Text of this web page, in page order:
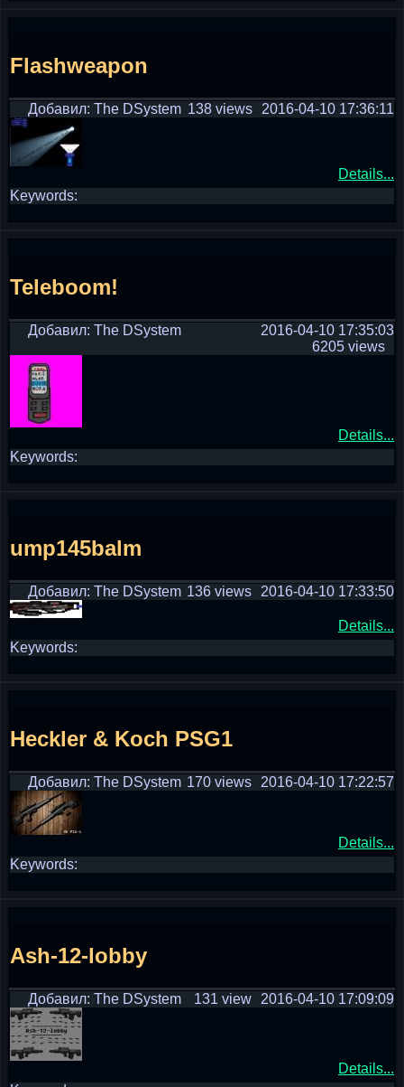
Flashweapon
Добавил: The DSystem 2016-04-10 17:36:11
138 views
Details...
Keywords:
Teleboom!
Добавил: The DSystem
2016-04-10 17:35:03
6205 views
Details...
Keywords:
ump145balm
Добавил: The DSystem 2016-04-10 17:33:50
136 views
Details...
Keywords:
Heckler & Koch PSG1
Добавил: The DSystem 2016-04-10 17:22:57
170 views
Details...
Keywords:
Ash-12-lobby
Добавил: The DSystem 2016-04-10 17:09:09
131 view
Details...